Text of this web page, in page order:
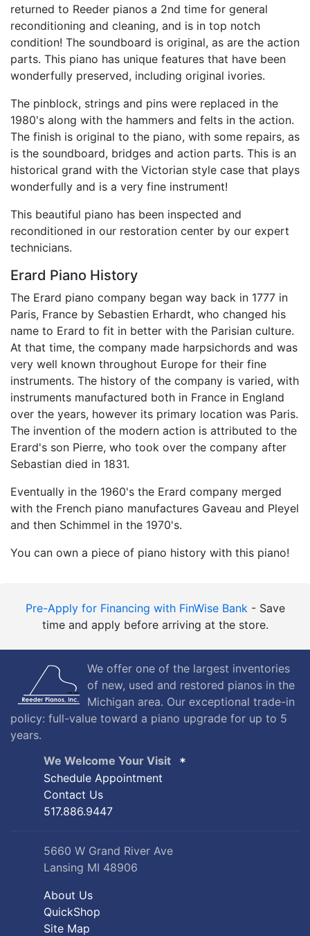
returned to Reeder pianos a 2nd time for general
reconditioning and cleaning, and is in top notch
condition! The soundboard is original, as are the action
parts. This piano has unique features that have been
wonderfully preserved, including original ivories.
The pinblock, strings and pins were replaced in the
1980's along with the hammers and felts in the action.
The finish is original to the piano, with some repairs, as
is the soundboard, bridges and action parts. This is an
historical grand with the Victorian style case that plays
wonderfully and is a very fine instrument!
This beautiful piano has been inspected and
reconditioned in our restoration center by our expert
technicians.
Erard Piano History
The Erard piano company began way back in 1777 in
Paris, France by Sebastien Erhardt, who changed his
name to Erard to fit in better with the Parisian culture.
At that time, the company made harpsichords and was
very well known throughout Europe for their fine
instruments. The history of the company is varied, with
instruments manufactured both in France in England
over the years, however its primary location was Paris.
The invention of the modern action is attributed to the
Erard's son Pierre, who took over the company after
Sebastian died in 1831.
Eventually in the 1960's the Erard company merged
with the French piano manufactures Gaveau and Pleyel
and then Schimmel in the 1970's.
You can own a piece of piano history with this piano!
Pre-Apply for Financing with FinWise Bank - Save
time and apply before arriving at the store.
We offer one of the largest inventories
of new, used and restored pianos in the
Michigan area. Our exceptional trade-in
policy: full-value toward a piano upgrade for up to 5
years.
We Welcome Your Visit
Schedule Appointment
Contact Us
517.886.9447
5660 W Grand River Ave
Lansing MI 48906
About Us
QuickShop
Site Map